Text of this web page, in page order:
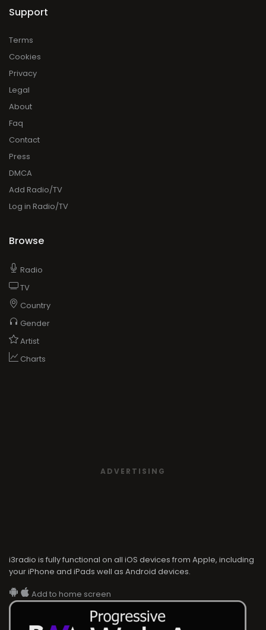
Support
Terms
Cookies
Privacy
Legal
About
Faq
Contact
Press
DMCA
Add Radio/TV
Log in Radio/TV
Browse
Radio
TV
Country
Gender
Artist
Charts
ADVERTISING
i3radio is fully functional on all iOS devices from Apple, including
your iPhone and iPads well as Android devices.
Add to home screen